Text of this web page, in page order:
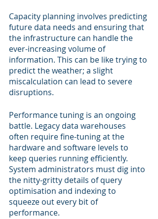
Capacity planning involves predicting
future data needs and ensuring that
the infrastructure can handle the
ever-increasing volume of
information. This can be like trying to
predict the weather; a slight
miscalculation can lead to severe
disruptions.
Performance tuning is an ongoing
battle. Legacy data warehouses
often require fine-tuning at the
hardware and software levels to
keep queries running efficiently.
System administrators must dig into
the nitty-gritty details of query
optimisation and indexing to
squeeze out every bit of
performance.